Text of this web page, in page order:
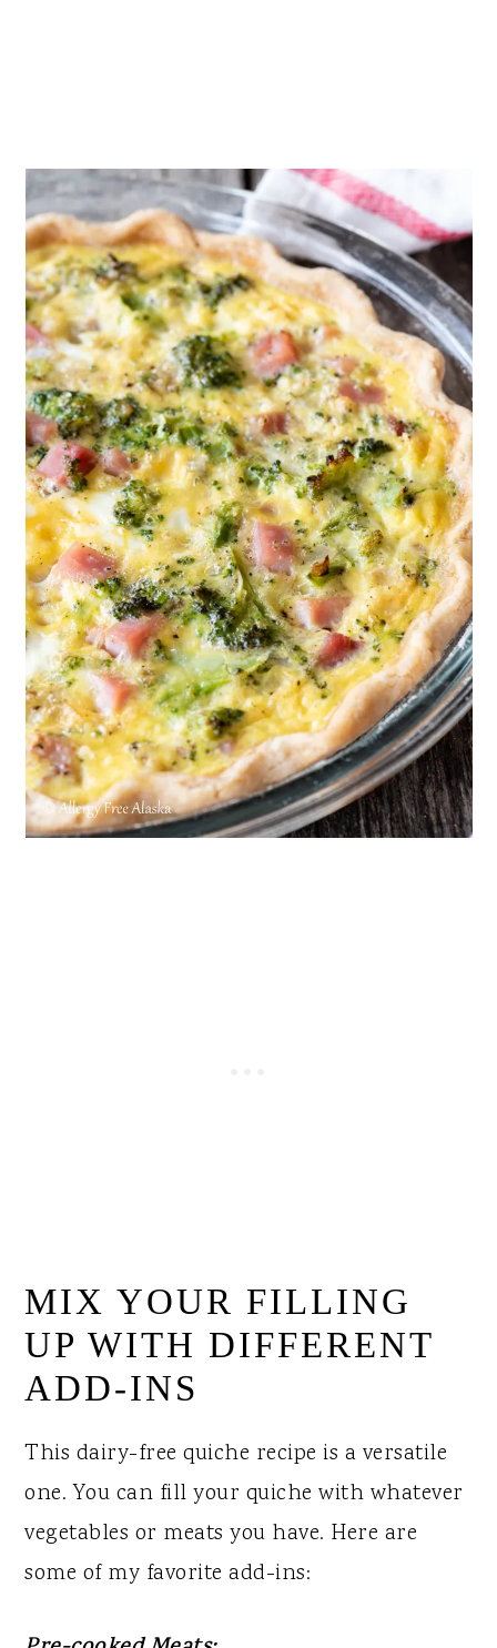
MIX YOUR FILLING
UP WITH DIFFERENT
ADD-INS
This dairy-free quiche recipe is a versatile
one. You can fill your quiche with whatever
vegetables or meats you have. Here are
some of my favorite add-ins: